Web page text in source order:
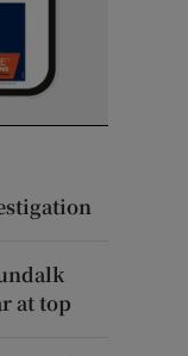
at top